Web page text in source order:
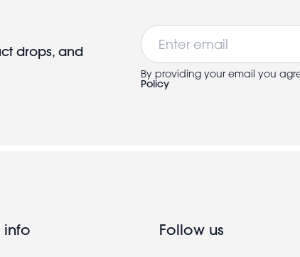
drops, and
Email
By providing your email you
Policy
info Follow us